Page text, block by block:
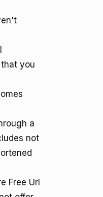
you
a
not
Free Url